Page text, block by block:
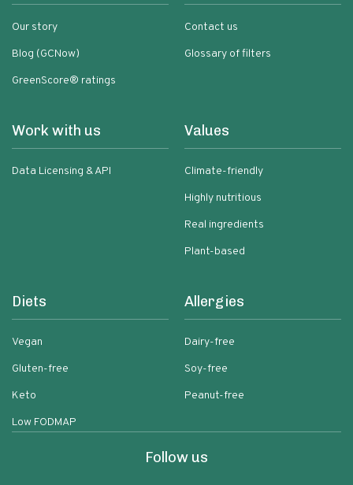
Our story
Blog (GCNow)
GreenScore® ratings
Contact us
Glossary of filters
Work with us
Data Licensing & API
Values
Climate-friendly
Highly nutritious
Real ingredients
Plant-based
Diets
Vegan
Gluten-free
Keto
Low FODMAP
Allergies
Dairy-free
Soy-free
Peanut-free
Follow us